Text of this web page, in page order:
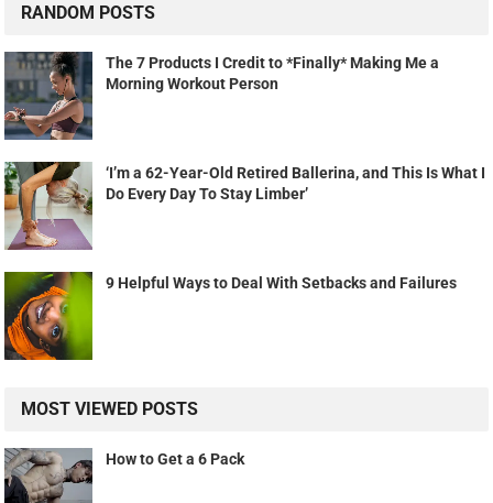
RANDOM POSTS
The 7 Products I Credit to *Finally* Making Me a
Morning Workout Person
‘I’m a 62-Year-Old Retired Ballerina, and This Is What I
Do Every Day To Stay Limber’
9 Helpful Ways to Deal With Setbacks and Failures
MOST VIEWED POSTS
How to Get a 6 Pack